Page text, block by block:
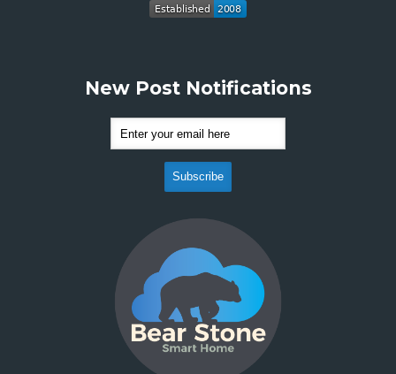
New Post Notifications